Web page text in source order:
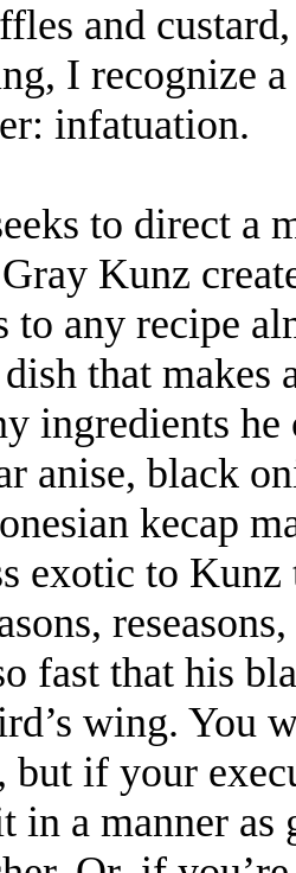
and
I recognize
infatuation.
to direct a
Kunz
to any recipe
that
ingredients
anise, black
kecap
exotic to Kunz
fast that his
wing. You
but if your
in a manner as